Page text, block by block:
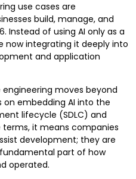
use cases are
build, manage, and
Instead of using AI only as a
now integrating it deeply into
and application
moves beyond
embedding AI into the
lifecycle (SDLC) and
it means companies
development; they are
part of how
operated.